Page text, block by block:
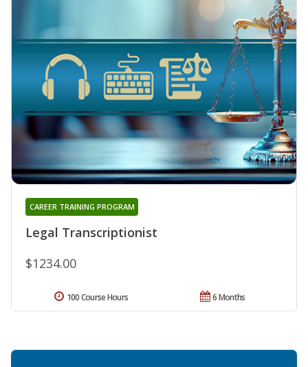
Legal Transcriptionist
CAREER TRAINING PROGRAM
$1234.00
6 Months
100 Course Hours